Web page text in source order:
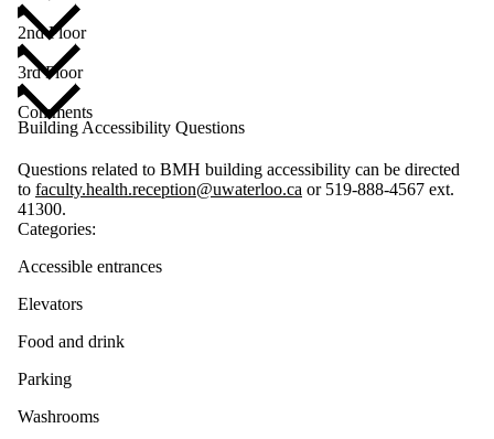
2nd Floor
3rd Floor
Comments
Building Accessibility Questions
Questions related to BMH building accessibility can be directed
to faculty.health.reception@uwaterloo.ca or 519-888-4567 ext.
41300.
Categories:
Accessible entrances
Elevators
Food and drink
Parking
Washrooms